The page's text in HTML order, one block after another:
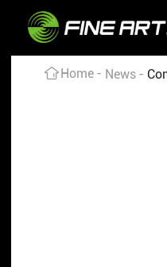
Home News